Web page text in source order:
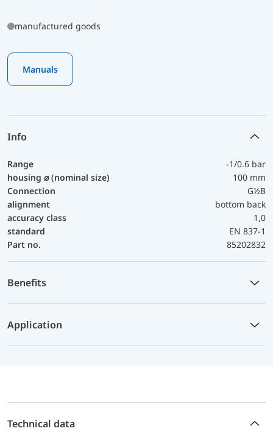
manufactured goods
Manuals
Info
Range
-1/0.6 bar
housing ⌀ (nominal size)
100 mm
Connection
G½B
alignment
bottom back
accuracy class
1,0
standard
EN 837-1
Part no.
85202832
Benefits
Application
Technical data